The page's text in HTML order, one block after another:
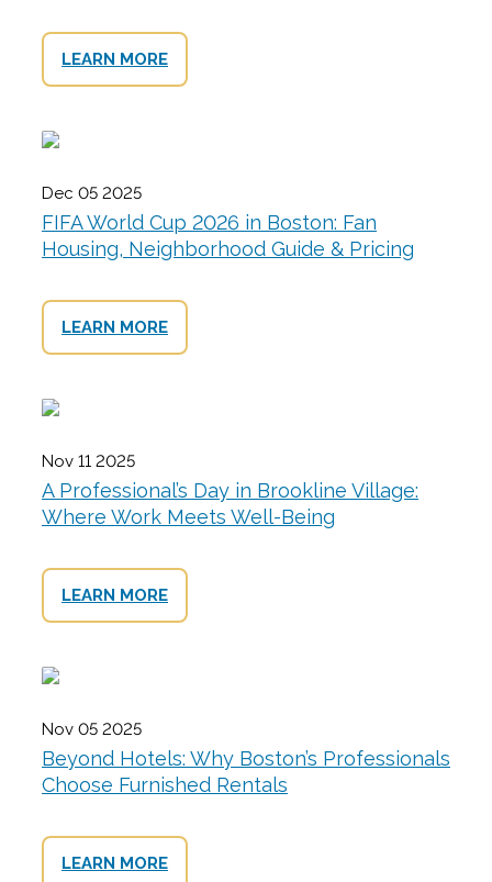
LEARN MORE
FIFA World Cup 2026 in Boston: Fan
Housing, Neighborhood Guide & Pricing
Dec 05 2025
LEARN MORE
A Professional’s Day in Brookline Village:
Where Work Meets Well-Being
Nov 11 2025
LEARN MORE
Beyond Hotels: Why Boston’s Professionals
Choose Furnished Rentals
Nov 05 2025
LEARN MORE